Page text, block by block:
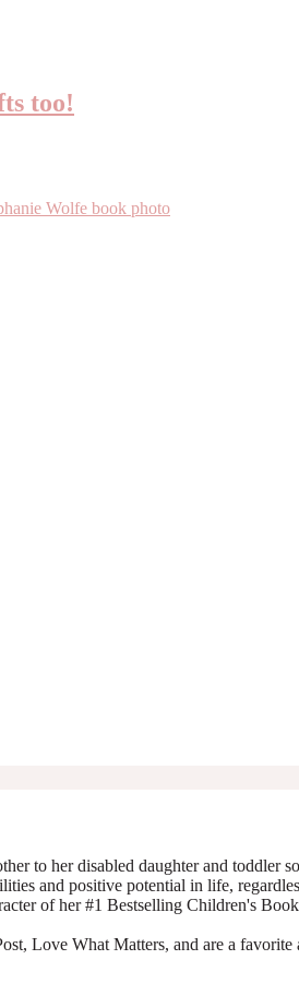
too!
to her disabled daughter and toddler
and positive potential in life,
of her #1 Bestselling Children's
Love What Matters, and are a